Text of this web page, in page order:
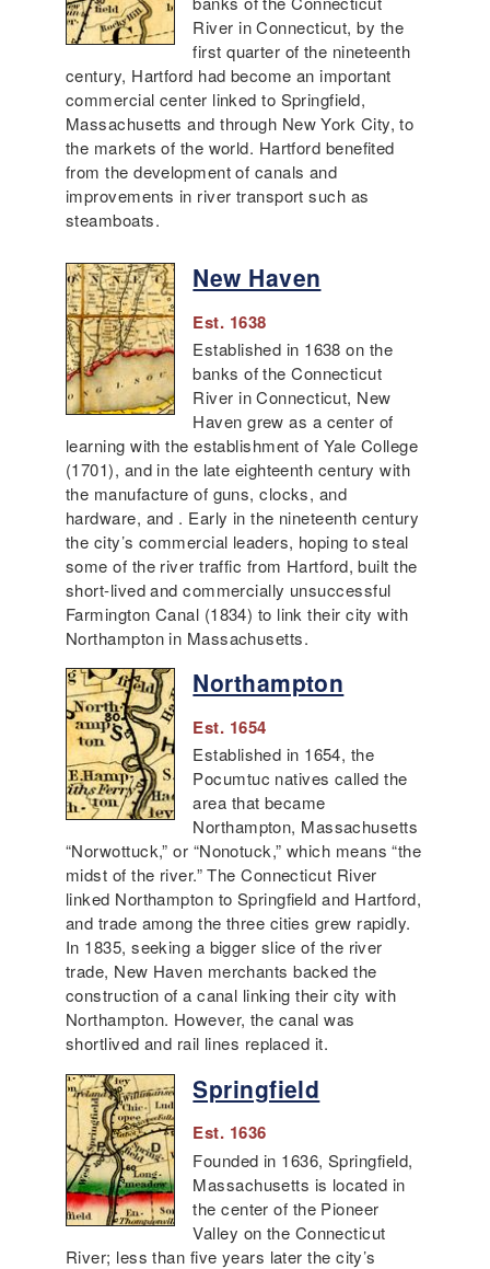
River in Connecticut, by the
first quarter of the nineteenth
century, Hartford had become an important
commercial center linked to Springfield,
Massachusetts and through New York City, to
the markets of the world. Hartford benefited
from the development of canals and
improvements in river transport such as
steamboats.
New Haven
Est. 1638
Established in 1638 on the
banks of the Connecticut
River in Connecticut, New
Haven grew as a center of
learning with the establishment of Yale College
(1701), and in the late eighteenth century with
the manufacture of guns, clocks, and
hardware, and . Early in the nineteenth century
the city’s commercial leaders, hoping to steal
some of the river traffic from Hartford, built the
short-lived and commercially unsuccessful
Farmington Canal (1834) to link their city with
Northampton in Massachusetts.
Northampton
Est. 1654
Established in 1654, the
Pocumtuc natives called the
area that became
Northampton, Massachusetts
“Norwottuck,” or “Nonotuck,” which means “the
midst of the river.” The Connecticut River
linked Northampton to Springfield and Hartford,
and trade among the three cities grew rapidly.
In 1835, seeking a bigger slice of the river
trade, New Haven merchants backed the
construction of a canal linking their city with
Northampton. However, the canal was
shortlived and rail lines replaced it.
Springfield
Est. 1636
Founded in 1636, Springfield,
Massachusetts is located in
the center of the Pioneer
Valley on the Connecticut
River; less than five years later the city’s